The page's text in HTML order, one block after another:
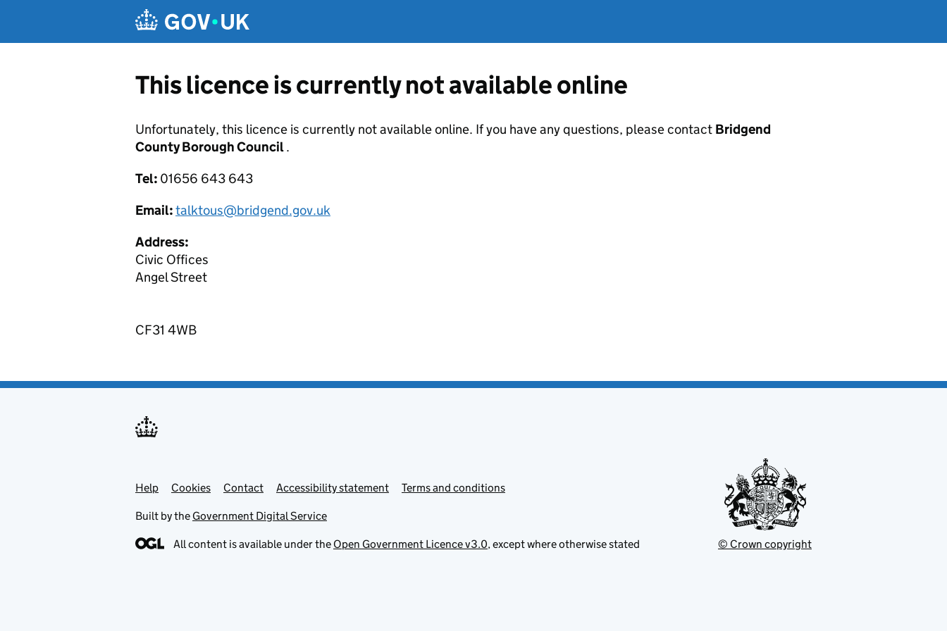
This licence is currently not available online
Unfortunately, this licence is currently not available online. If you have any questions, please contact Bridgend
County Borough Council.
Tel: 01656 643 643
Email:talktous@bridgend.gov.uk
Address:
Civic Offices
Angel Street
CF31 4WB
Support links
Help Cookies Contact Accessibility statement Terms and conditions
Built by the Government Digital Service
All content is available under the Open Government Licence v3.0, except where otherwise stated © Crown copyright